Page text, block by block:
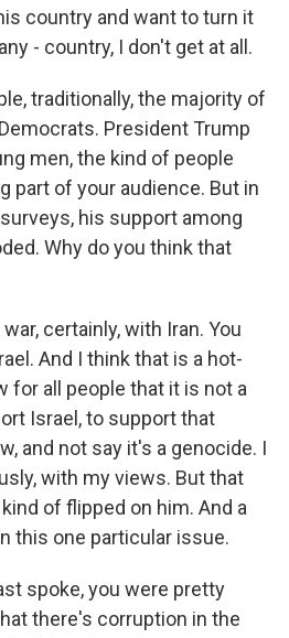
country and want to turn it
- country, I don't get at all.
traditionally, the majority of
President Trump
men, the kind of people
part of your audience. But in
his support among
Why do you think that
certainly, with Iran. You
And I think that is a hot-
for all people that it is not a
Israel, to support that
and not say it's a genocide. I
with my views. But that
of flipped on him. And a
this one particular issue.
spoke, you were pretty
there's corruption in the